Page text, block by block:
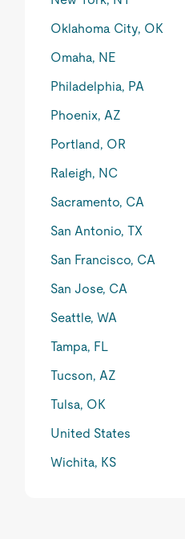
Oklahoma City, OK
Omaha, NE
Philadelphia, PA
Phoenix, AZ
Portland, OR
Raleigh, NC
Sacramento, CA
San Antonio, TX
San Francisco, CA
San Jose, CA
Seattle, WA
Tampa, FL
Tucson, AZ
Tulsa, OK
United States
Wichita, KS